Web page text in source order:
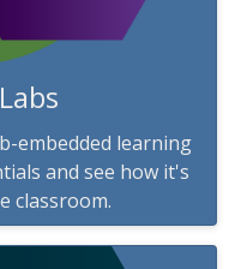
embedded learning
and see how it's
classroom.